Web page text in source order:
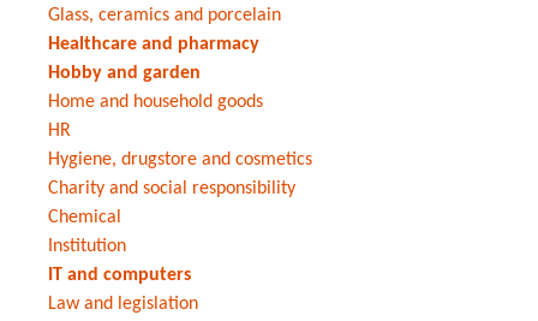
Glass, ceramics and porcelain
Healthcare and pharmacy
Hobby and garden
Home and household goods
HR
Hygiene, drugstore and cosmetics
Charity and social responsibility
Chemical
Institution
IT and computers
Law and legislation